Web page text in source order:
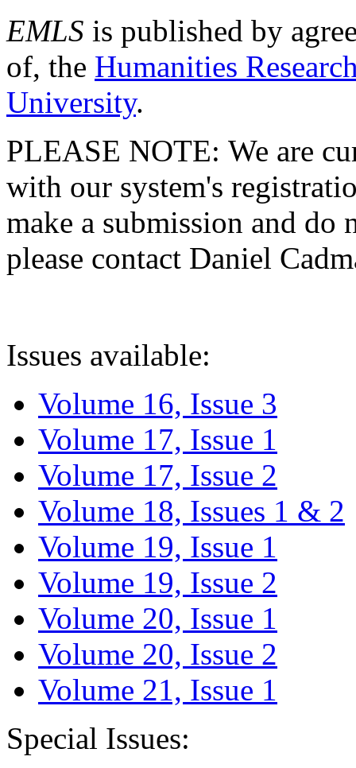
EMLS is published by
of, the Humanities
University.
PLEASE NOTE: We are
with our system's
make a submission and do
please contact Daniel
Issues available:
Volume 16, Issue 3
Volume 17, Issue 1
Volume 17, Issue 2
Volume 18, Issues 1 & 2
Volume 19, Issue 1
Volume 19, Issue 2
Volume 20, Issue 1
Volume 20, Issue 2
Volume 21, Issue 1
Special Issues: